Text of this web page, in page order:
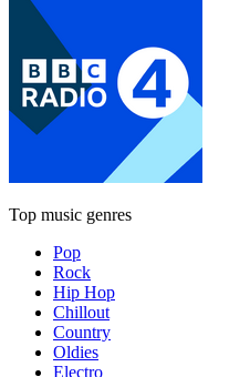
Top music genres
Pop
Rock
Hip Hop
Chillout
Country
Oldies
Electro